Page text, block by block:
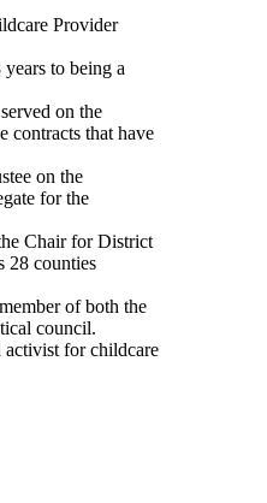
Provider
years to being a
on the
contracts that‬ have
on the
for the‬
Chair for District
28‬ counties
of both the
council.‬
activist for childcare‬‭